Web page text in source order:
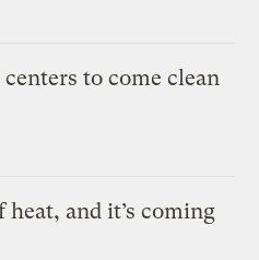
to come clean
and it’s coming